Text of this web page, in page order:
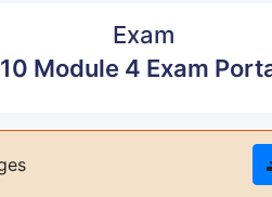
Exam
Module 4 Exam